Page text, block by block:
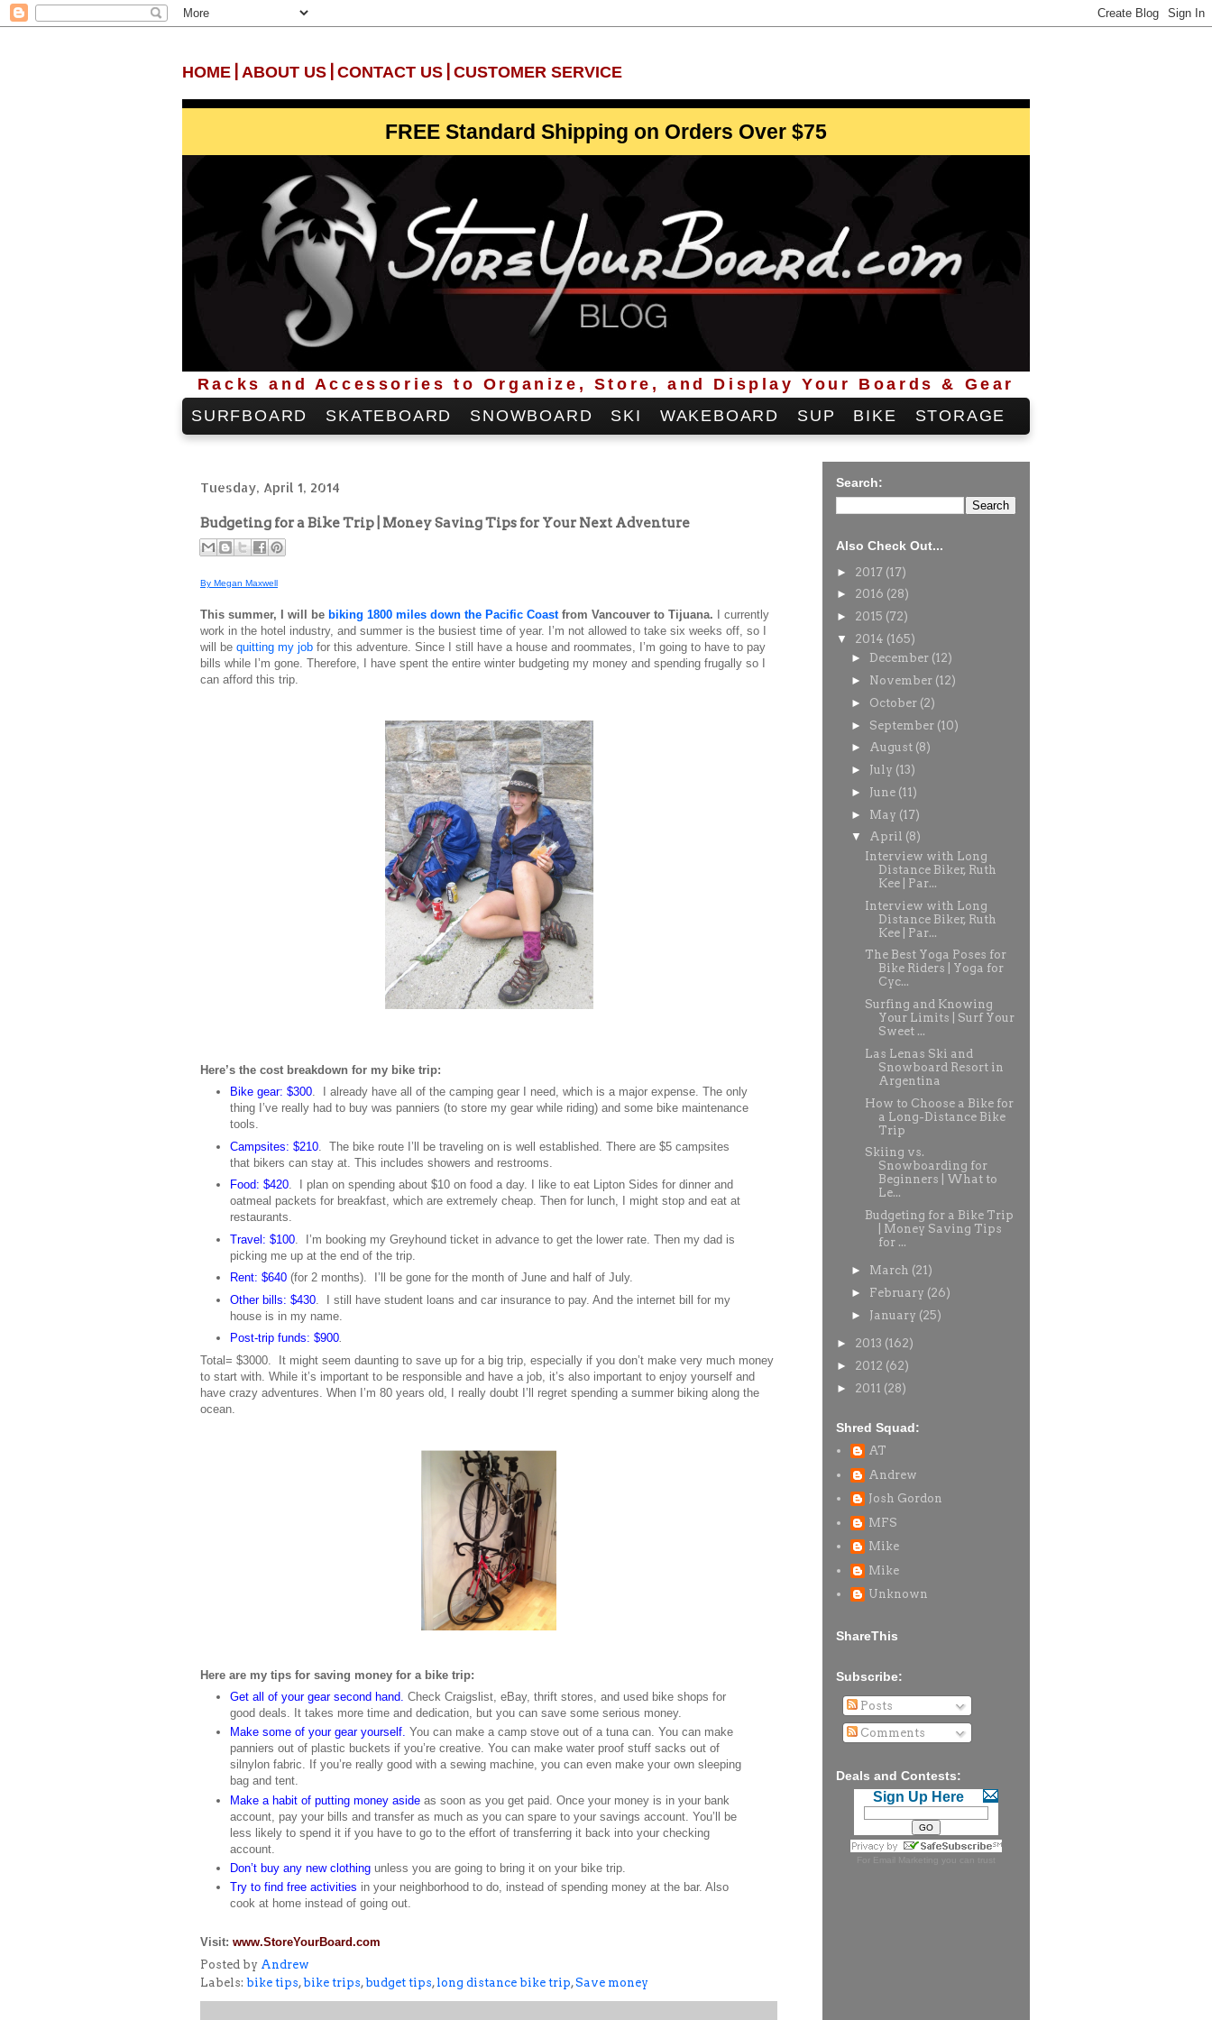
HOME ABOUT US CONTACT US CUSTOMER SERVICE
info@StoreYourBoard.com
FREE Standard Shipping on Orders Over $75
Racks and Accessories to Organize, Store, and Display Your Boards & Gear
SURFBOARD
SKATEBOARD SNOWBOARD SKI WAKEBOARD SUP BIKE STORAGE
Tuesday, April 1, 2014
Budgeting for a Bike Trip | Money Saving Tips for Your Next Adventure
By Megan Maxwell
This summer, I will be biking 1800 miles down the Pacific Coastfrom Vancouver to Tijuana. I currently
work in the hotel industry, and summer is the busiest time of year. I’m not allowed to take six weeks off, so I
will be quitting my job for this adventure. Since I still have a house and roommates, I’m going to have to pay
bills while I’m gone. Therefore, I have spent the entire winter budgeting my money and spending frugally so I
can afford this trip.
Here’s the cost breakdown for my bike trip:
Bike gear: $300. I already have all of the camping gear I need, which is a major expense. The only
thing I’ve really had to buy was panniers (to store my gear while riding) and some bike maintenance
tools.
Campsites: $210. The bike route I’ll be traveling on is well established. There are $5 campsites
that bikers can stay at. This includes showers and restrooms.
Food: $420. I plan on spending about $10 on food a day. I like to eat Lipton Sides for dinner and
oatmeal packets for breakfast, which are extremely cheap. Then for lunch, I might stop and eat at
restaurants.
Travel: $100. I’m booking my Greyhound ticket in advance to get the lower rate. Then my dad is
picking me up at the end of the trip.
Rent: $640 (for 2 months). I’ll be gone for the month of June and half of July.
Other bills: $430. I still have student loans and car insurance to pay. And the internet bill for my
house is in my name.
Post-trip funds: $900.
Total= $3000. It might seem daunting to save up for a big trip, especially if you don’t make very much money
to start with. While it’s important to be responsible and have a job, it’s also important to enjoy yourself and
have crazy adventures. When I’m 80 years old, I really doubt I’ll regret spending a summer biking along the
ocean.
Here are my tips for saving money for a bike trip:
Get all of your gear second hand. Check Craigslist, eBay, thrift stores, and used bike shops for
good deals. It takes more time and dedication, but you can save some serious money.
Make some of your gear yourself. You can make a camp stove out of a tuna can. You can make
panniers out of plastic buckets if you’re creative. You can make water proof stuff sacks out of
silnylon fabric. If you’re really good with a sewing machine, you can even make your own sleeping
bag and tent.
Make a habit of putting money aside as soon as you get paid. Once your money is in your bank
account, pay your bills and transfer as much as you can spare to your savings account. You’ll be
less likely to spend it if you have to go to the effort of transferring it back into your checking
account.
Don’t buy any new clothing unless you are going to bring it on your bike trip.
Try to find free activities in your neighborhood to do, instead of spending money at the bar. Also
cook at home instead of going out.
Visit: www.StoreYourBoard.com
Posted by Andrew
Labels: bike tips,bike trips,budget tips, long distance bike trip,Save money
Search:
Also Check Out...
► 2017 (17)
► 2016 (28)
► 2015 (72)
▼ 2014 (165)
► December (12)
► November (12)
► October (2)
► September (10)
► August (8)
► July (13)
► June (11)
► May (17)
▼ April (8)
Interview with Long
Distance Biker, Ruth
Kee | Par...
Interview with Long
Distance Biker, Ruth
Kee | Par...
The Best Yoga Poses for
Bike Riders | Yoga for
Cyc...
Surfing and Knowing
Your Limits | Surf Your
Sweet ...
Las Lenas Ski and
Snowboard Resort in
Argentina
How to Choose a Bike for
a Long-Distance Bike
Trip
Skiing vs.
Snowboarding for
Beginners | What to
Le...
Budgeting for a Bike Trip
| Money Saving Tips
for ...
► March (21)
► February (26)
► January (25)
► 2013 (162)
► 2012 (62)
► 2011 (28)
Shred Squad:
AT
Andrew
Josh Gordon
MFS
Mike
Mike
Unknown
ShareThis
Subscribe:
Posts
Comments
Deals and Contests:
Sign Up Here
For Email Marketing